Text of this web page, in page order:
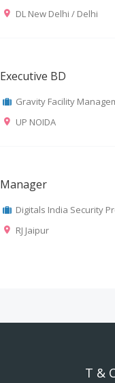
DL New Delhi / Delhi
Executive BD
Gravity Facility
UP NOIDA
Manager
Digitals India Security
RJ Jaipur
T &